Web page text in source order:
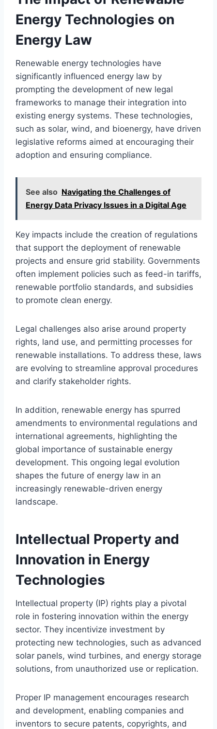
Energy Technologies on
Energy Law
Renewable energy technologies have
significantly influenced energy law by
prompting the development of new legal
frameworks to manage their integration into
existing energy systems. These technologies,
such as solar, wind, and bioenergy, have driven
legislative reforms aimed at encouraging their
adoption and ensuring compliance.
See also Navigating the Challenges of
Energy Data Privacy Issues in a Digital Age
Key impacts include the creation of regulations
that support the deployment of renewable
projects and ensure grid stability. Governments
often implement policies such as feed-in tariffs,
renewable portfolio standards, and subsidies
to promote clean energy.
Legal challenges also arise around property
rights, land use, and permitting processes for
renewable installations. To address these, laws
are evolving to streamline approval procedures
and clarify stakeholder rights.
In addition, renewable energy has spurred
amendments to environmental regulations and
international agreements, highlighting the
global importance of sustainable energy
development. This ongoing legal evolution
shapes the future of energy law in an
increasingly renewable-driven energy
landscape.
Intellectual Property and
Innovation in Energy
Technologies
Intellectual property (IP) rights play a pivotal
role in fostering innovation within the energy
sector. They incentivize investment by
protecting new technologies, such as advanced
solar panels, wind turbines, and energy storage
solutions, from unauthorized use or replication.
Proper IP management encourages research
and development, enabling companies and
inventors to secure patents, copyrights, and